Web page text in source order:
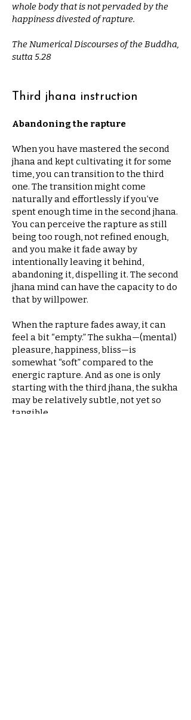
whole body that is not pervaded by the
happiness divested of rapture.
The Numerical Discourses of the Buddha,
sutta 5.28
Third jhana instruction
Abandoning the rapture
When you have mastered the second
jhana and kept cultivating it for some
time, you can transition to the third
one. The transition might come
naturally and effortlessly if you’ve
spent enough time in the second jhana.
You can perceive the rapture as still
being too rough, not refined enough,
and you make it fade away by
intentionally leaving it behind,
abandoning it, dispelling it. The second
jhana mind can have the capacity to do
that by willpower.
When the rapture fades away, it can
feel a bit “empty.” The sukha—(mental)
pleasure, happiness, bliss—is
somewhat “soft” compared to the
energic rapture. And as one is only
starting with the third jhana, the sukha
may be relatively subtle, not yet so
tangible.